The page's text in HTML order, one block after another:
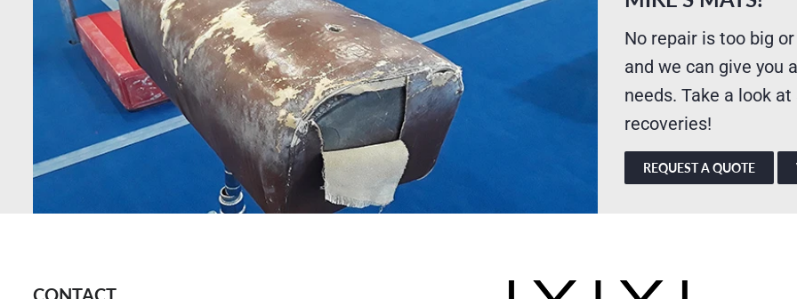
No repair is too big
and we can give you
needs. Take a look
recoveries!
REQUEST A QUOTE
CONTACT